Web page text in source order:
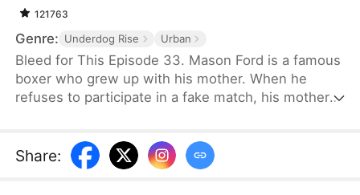
121763
Genre: Underdog Rise Urban
Bleed for This Episode 33. Mason Ford is a famous
boxer who grew up with his mother. When he
refuses to participate in a fake match, his mother
compelled to confront them face-to-face.
Share: